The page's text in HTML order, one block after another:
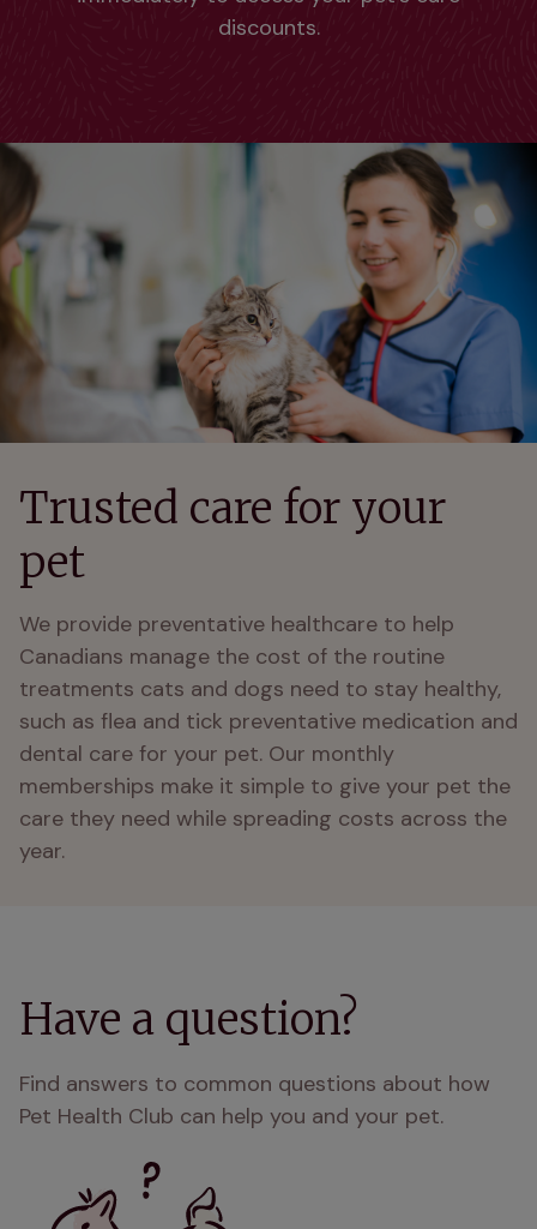
discounts.
Trusted care for your
pet
We provide preventative healthcare to help
Canadians manage the cost of the routine
treatments cats and dogs need to stay healthy,
such as flea and tick preventative medication and
dental care for your pet. Our monthly
memberships make it simple to give your pet the
care they need while spreading costs across the
year.
Have a question?
Find answers to common questions about how
Pet Health Club can help you and your pet.